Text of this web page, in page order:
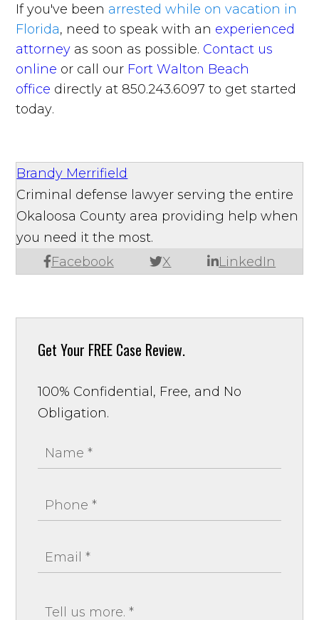
If you've been arrested while on vacation in
Florida, need to speak with an experienced
attorney as soon as possible. Contact us
online or call our Fort Walton Beach
office directly at 850.243.6097 to get started
today.
Brandy Merrifield
Facebook X LinkedIn
Criminal defense lawyer serving the entire
Okaloosa County area providing help when
you need it the most.
Get Your FREE Case Review.
100% Confidential, Free, and No
Obligation.